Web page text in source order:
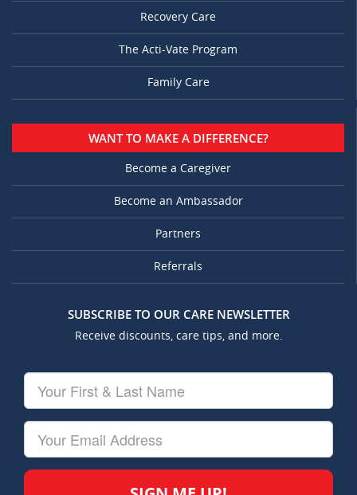
Recovery Care
The Acti-Vate Program
Family Care
WANT TO MAKE A DIFFERENCE?
Become a Caregiver
Become an Ambassador
Partners
Referrals
SUBSCRIBE TO OUR CARE NEWSLETTER
Receive discounts, care tips, and more.
First
&